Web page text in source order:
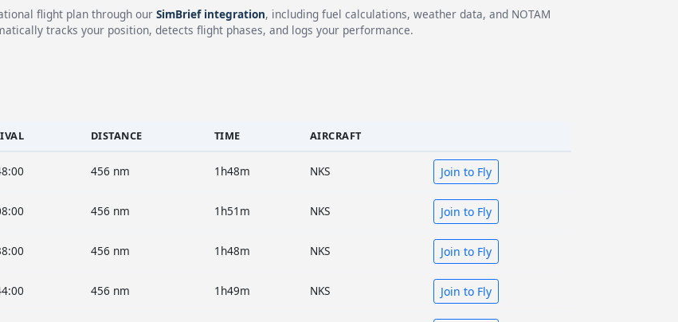
flight plan through our SimBrief integration, including fuel calculations, weather data, and NOTAM
tracks your position, detects flight phases, and logs your performance.
DISTANCE TIME AIRCRAFT
456 nm 1h48m NKS Join to Fly
456 nm 1h51m NKS Join to Fly
456 nm 1h48m NKS Join to Fly
456 nm 1h49m NKS Join to Fly